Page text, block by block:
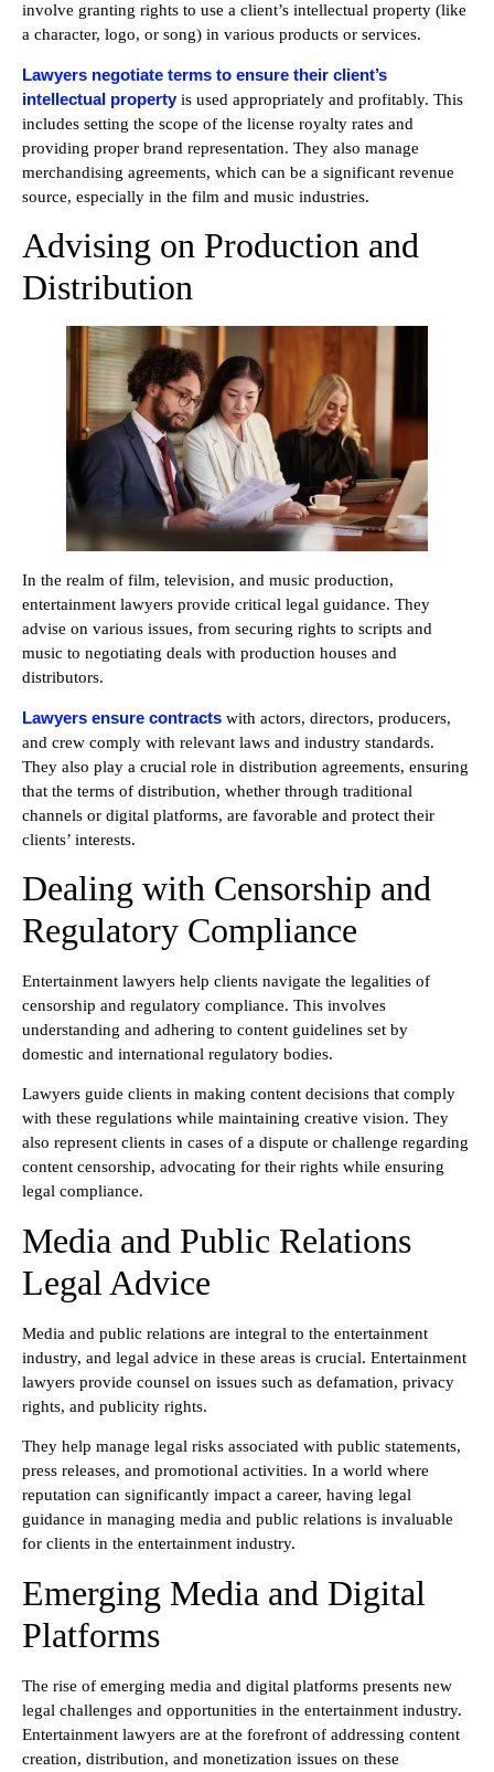
involve granting rights to use a client’s intellectual property (like
a character, logo, or song) in various products or services.
Lawyers negotiate terms to ensure their client’s
intellectual propertyis used appropriately and profitably. This
includes setting the scope of the license royalty rates and
providing proper brand representation. They also manage
merchandising agreements, which can be a significant revenue
source, especially in the film and music industries.
Advising on Production and
Distribution
In the realm of film, television, and music production,
entertainment lawyers provide critical legal guidance. They
advise on various issues, from securing rights to scripts and
music to negotiating deals with production houses and
distributors.
Lawyers ensure contracts with actors, directors, producers,
and crew comply with relevant laws and industry standards.
They also play a crucial role in distribution agreements, ensuring
that the terms of distribution, whether through traditional
channels or digital platforms, are favorable and protect their
clients’ interests.
Dealing with Censorship and
Regulatory Compliance
Entertainment lawyers help clients navigate the legalities of
censorship and regulatory compliance. This involves
understanding and adhering to content guidelines set by
domestic and international regulatory bodies.
Lawyers guide clients in making content decisions that comply
with these regulations while maintaining creative vision. They
also represent clients in cases of a dispute or challenge regarding
content censorship, advocating for their rights while ensuring
legal compliance.
Media and Public Relations
Legal Advice
Media and public relations are integral to the entertainment
industry, and legal advice in these areas is crucial. Entertainment
lawyers provide counsel on issues such as defamation, privacy
rights, and publicity rights.
They help manage legal risks associated with public statements,
press releases, and promotional activities. In a world where
reputation can significantly impact a career, having legal
guidance in managing media and public relations is invaluable
for clients in the entertainment industry.
Emerging Media and Digital
Platforms
The rise of emerging media and digital platforms presents new
legal challenges and opportunities in the entertainment industry.
Entertainment lawyers are at the forefront of addressing content
creation, distribution, and monetization issues on these